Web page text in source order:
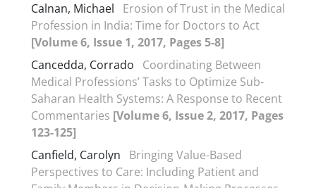
Calnan, Michael
Erosion of Trust in the Medical
Profession in India: Time for Doctors to Act
[Volume 6, Issue 1, 2017, Pages 5-8]
Cancedda, Corrado
Coordinating Between
Medical Professions’ Tasks to Optimize Sub-
Saharan Health Systems: A Response to Recent
Commentaries [Volume 6, Issue 2, 2017, Pages
123-125]
Canfield, Carolyn
Bringing Value-Based
Perspectives to Care: Including Patient and